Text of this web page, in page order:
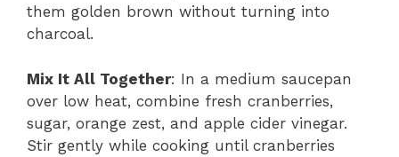
them golden brown without turning into
charcoal.
Mix It All Together: In a medium saucepan
over low heat, combine fresh cranberries,
sugar, orange zest, and apple cider vinegar.
Stir gently while cooking until cranberries